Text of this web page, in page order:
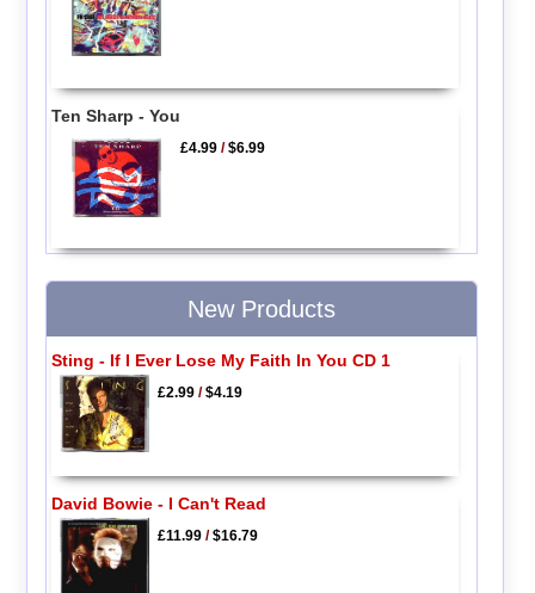
Ten Sharp - You
£4.99 /$6.99
New Products
Sting - If I Ever Lose My Faith In You CD 1
£2.99/$4.19
David Bowie - I Can't Read
£11.99/$16.79